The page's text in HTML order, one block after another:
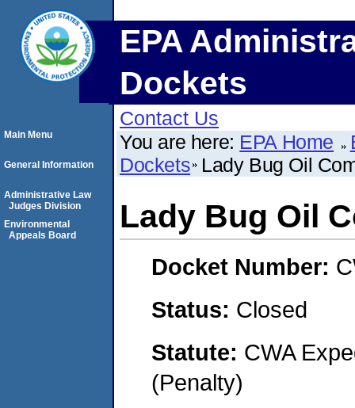
EPA
Dockets
Contact Us
You are here: EPA Home
Dockets Lady Bug Oil
Lady Bug Oil
Docket Number:
Status: Closed
Statute: CWA
(Penalty)
Main Menu
General Information
Administrative Law
Judges Division
Environmental
Appeals Board